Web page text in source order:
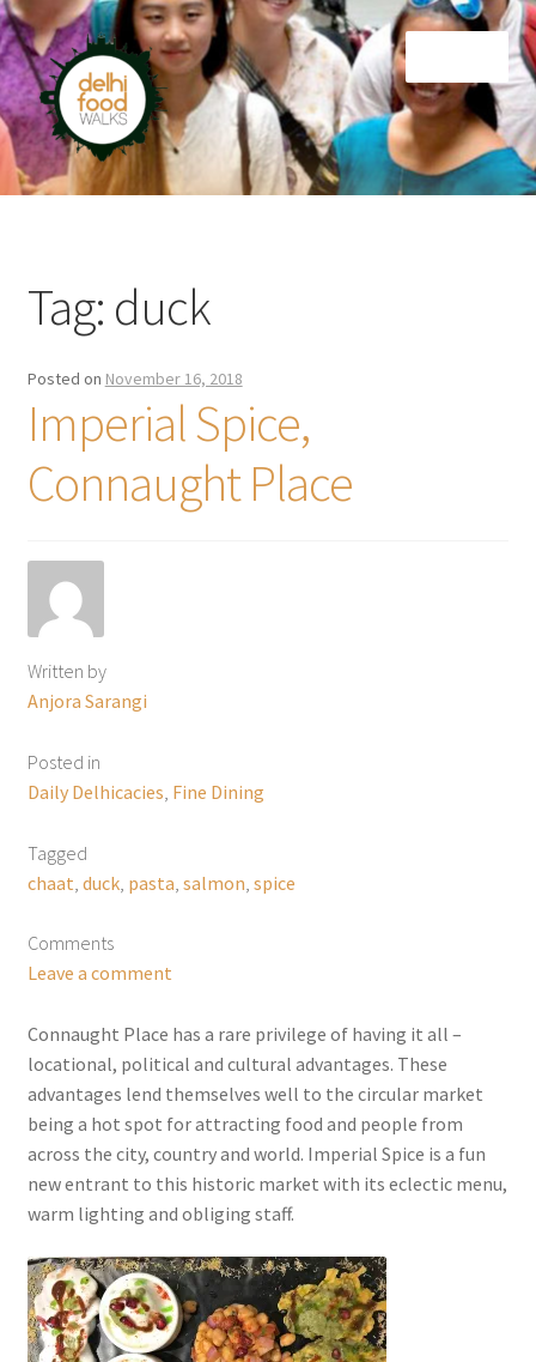
Skip
to
navigation
Skip
to
content
Home
Tag: duck
Posted on November 16, 2018
Imperial Spice,
Connaught Place
Written by
Anjora Sarangi
Posted in
Daily Delhicacies Fine Dining
Tagged
chaat duck, pasta salmon spice
Comments
Leave a comment
Connaught Place has a rare privilege of having it all –
locational, political and cultural advantages. These
advantages lend themselves well to the circular market
being a hot spot for attracting food and people from
across the city, country and world. Imperial Spice is a fun
new entrant to this historic market with its eclectic menu,
warm lighting and obliging staff.